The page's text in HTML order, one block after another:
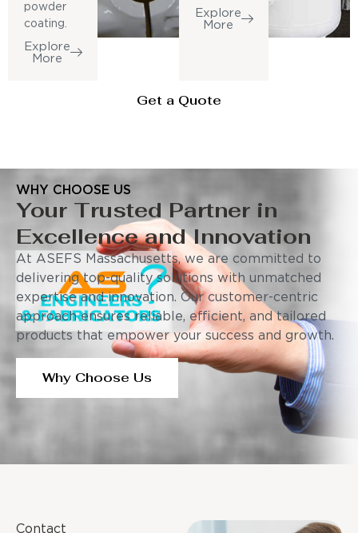
powder
coating.
Explore
More
Explore
More
Get a Quote
WHY CHOOSE US
Your Trusted Partner in
Excellence and Innovation
At ASEFS Massachusetts, we are committed to
delivering top-quality solutions with unmatched
expertise and innovation. Our customer-centric
approach ensures reliable, efficient, and tailored
products that empower your success and growth.
Why Choose Us
Contact